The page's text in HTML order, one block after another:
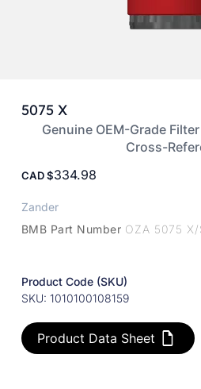
5075 X
Genuine OEM-Grade
Cross-
CAD 334.98
Zander
BMB Part Number OZA 5075 X/
Product Code (SKU)
SKU: 1010100108159
Product Data Sheet